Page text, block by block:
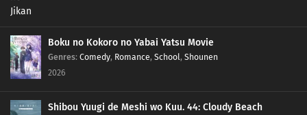
Boku no Kokoro no Yabai Yatsu Movie
Genres: Comedy, Romance, School, Shounen
2026
Shibou Yuugi de Meshi wo Kuu. 44: Cloudy Beach